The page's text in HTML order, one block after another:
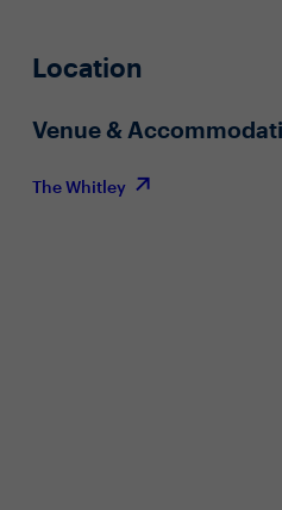
Location
Venue &
The Whitley